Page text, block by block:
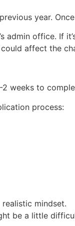
year.
admin office. If
affect the
weeks to
process:
mindset.
be a little